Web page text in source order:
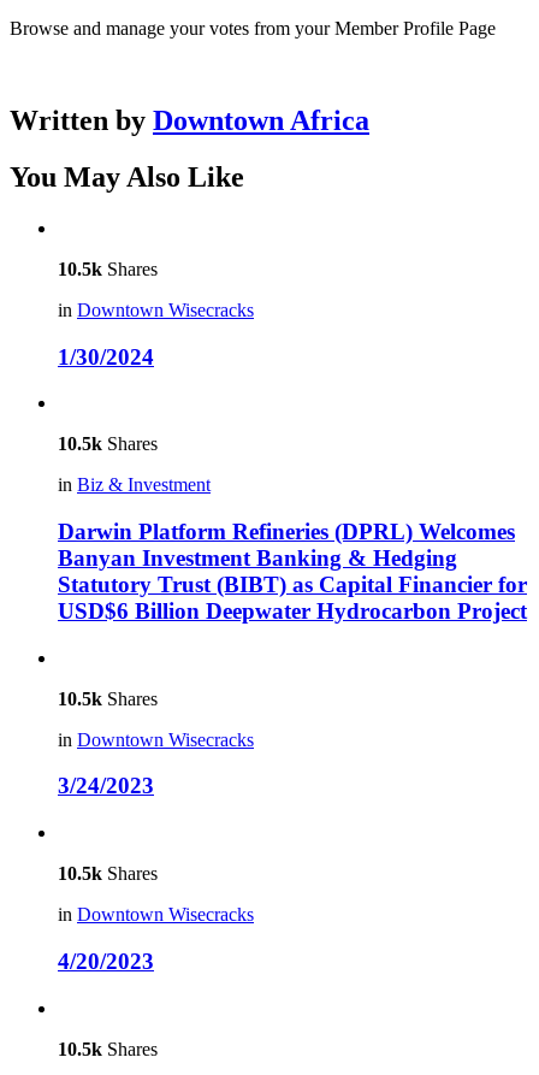
Browse and manage your votes from your Member Profile Page
Written by Downtown Africa
You May Also Like
10.5k Shares
in Downtown Wisecracks
1/30/2024
10.5k Shares
in Biz & Investment
Darwin Platform Refineries (DPRL) Welcomes
Banyan Investment Banking & Hedging
Statutory Trust (BIBT) as Capital Financier for
USD$6 Billion Deepwater Hydrocarbon Project
10.5k Shares
in Downtown Wisecracks
3/24/2023
10.5k Shares
in Downtown Wisecracks
4/20/2023
10.5k Shares